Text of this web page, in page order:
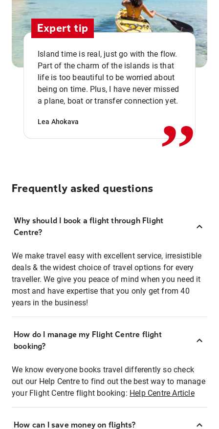
Expert tip
Island time is real, just go with the flow.
Part of the charm of the islands is that
life is too beautiful to be worried about
being on time. Plus, I have never missed
a plane, boat or transfer connection yet.
Lea Ahokava ,,
Frequently asked questions
Why should I book a flight through Flight
Centre?
We make travel easy with excellent service, irresistible
deals & the widest choice of travel options for every
traveller. We give you peace of mind when you need it
most and have expertise that you only get from 40
years in the business!
How do I manage my Flight Centre flight
booking?
We know everyone books travel differently so check
out our Help Centre to find out the best way to manage
your Flight Centre flight booking: Help Centre Article
How can I save money on flights?